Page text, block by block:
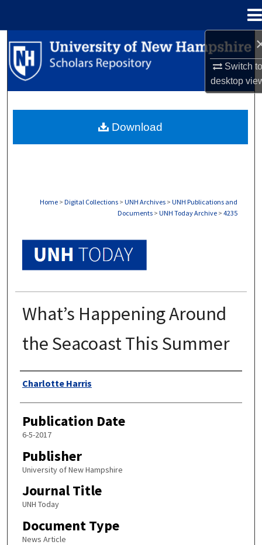
Switch
desktop
Search
Browse Collections
About
Home > Digital Collections > UNH Archives > UNH Publications and
Documents > UNH Today Archive > 4235
What’s Happening Around
the Seacoast This Summer
Authors
Charlotte Harris
Publication Date
6-5-2017
Publisher
University of New Hampshire
Journal Title
UNH Today
Document Type
News Article
Download